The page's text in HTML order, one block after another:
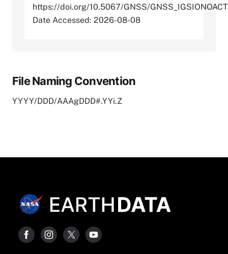
https://doi.org/10.5067/GNSS/
Date Accessed: 2026-08-08
File Naming Convention
YYYY/DDD/AAAgDDD#.YYi.Z